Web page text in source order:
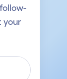
your